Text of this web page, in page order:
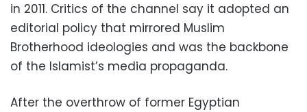
in 2011. Critics of the channel say it adopted an
editorial policy that mirrored Muslim
Brotherhood ideologies and was the backbone
of the Islamist’s media propaganda.
After the overthrow of former Egyptian